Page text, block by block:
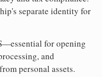
separate identity for
for opening
and
personal assets.